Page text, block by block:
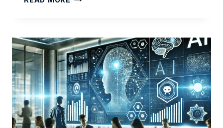
INTELLIGENCE
IN
IT
CONSULTING